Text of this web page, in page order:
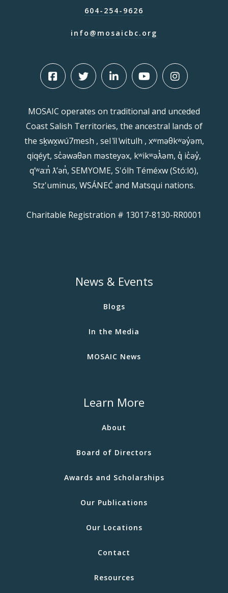
604-254-9626
info@mosaicbc.org
MOSAIC operates on traditional and unceded
Coast Salish Territories, the ancestral lands of
the sḵwx̱wú7mesh , sel ̓íl ̓witulh , xʷməθkʷəy̓əm,
qiqéyt, sc̓əwaθən məsteyəx, kʷikʷəƛ̓əm, q̓ ic̓əy̓,
qʼʷa:n̓ ƛʼən̓, SEMYOME, S'ólh Téméxw (Stó:lō),
Stz'uminus, WSÁNEĆ and Matsqui nations.
Charitable Registration # 13017-8130-RR0001
News & Events
Blogs
In the Media
MOSAIC News
Learn More
About
Board of Directors
Awards and Scholarships
Our Publications
Our Locations
Contact
Resources